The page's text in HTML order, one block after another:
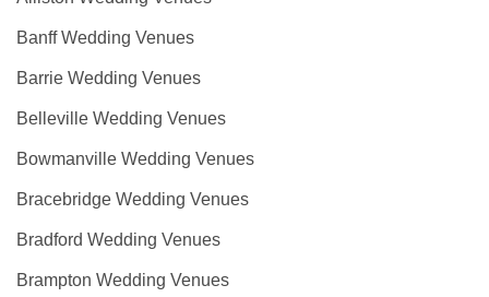
Banff Wedding Venues
Barrie Wedding Venues
Belleville Wedding Venues
Bowmanville Wedding Venues
Bracebridge Wedding Venues
Bradford Wedding Venues
Brampton Wedding Venues